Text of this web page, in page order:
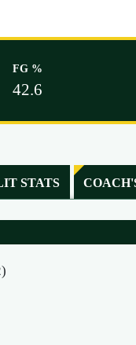
FG %
42.6
STATS